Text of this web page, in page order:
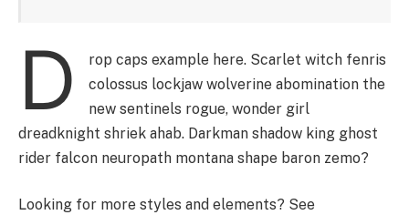
D
rop caps example here. Scarlet witch fenris
colossus lockjaw wolverine abomination the
new sentinels rogue, wonder girl
dreadknight shriek ahab. Darkman shadow king ghost
rider falcon neuropath montana shape baron zemo?
Looking for more styles and elements? See